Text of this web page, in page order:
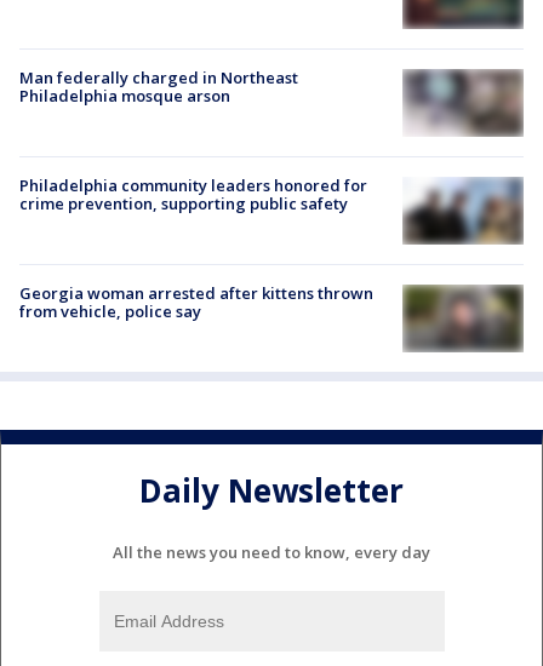
Man federally charged in Northeast
Philadelphia mosque arson
Philadelphia community leaders honored for
crime prevention, supporting public safety
Georgia woman arrested after kittens thrown
from vehicle, police say
Daily Newsletter
All the news you need to know, every day